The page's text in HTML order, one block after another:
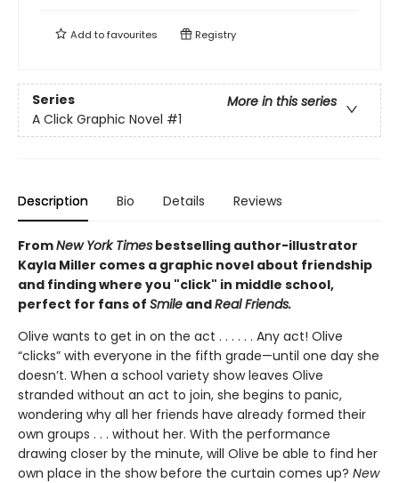
Add tofavourites Registry
Series
More in this series
A Click Graphic Novel #1
Description Bio Details Reviews
FromNew York Times bestselling author-illustrator
Kayla Miller comes a graphic novel about friendship
and finding where you "click" in middle school,
perfect for fans of Smile andReal Friends.
Olive wants to get in on the act . . . . . . Any act! Olive
“clicks” with everyone in the fifth grade—until one day she
doesn’t. When a school variety show leaves Olive
stranded without an act to join, she begins to panic,
wondering why all her friends have already formed their
own groups . . . without her. With the performance
drawing closer by the minute, will Olive be able to find her
own place in the show before the curtain comes up? New